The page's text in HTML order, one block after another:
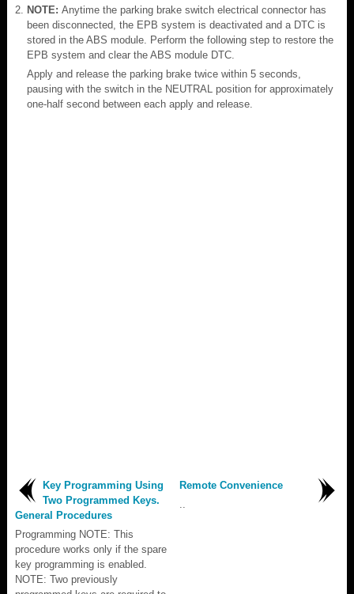
NOTE: Anytime the parking brake switch electrical connector has
been disconnected, the EPB system is deactivated and a DTC is
stored in the ABS module. Perform the following step to restore the
EPB system and clear the ABS module DTC.
Apply and release the parking brake twice within 5 seconds,
pausing with the switch in the NEUTRAL position for approximately
one-half second between each apply and release.
Key Programming Using
Two Programmed Keys.
General Procedures
Programming NOTE: This
procedure works only if the spare
key programming is enabled.
NOTE: Two previously
Remote Convenience